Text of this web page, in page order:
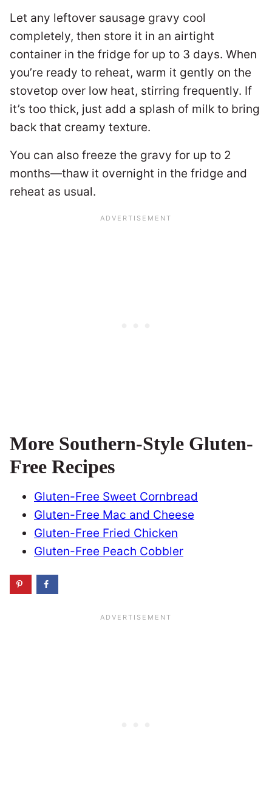
Let any leftover sausage gravy cool
completely, then store it in an airtight
container in the fridge for up to 3 days. When
you’re ready to reheat, warm it gently on the
stovetop over low heat, stirring frequently. If
it’s too thick, just add a splash of milk to bring
back that creamy texture.
You can also freeze the gravy for up to 2
months—thaw it overnight in the fridge and
reheat as usual.
More Southern-Style Gluten-
Free Recipes
Gluten-Free Sweet Cornbread
Gluten-Free Mac and Cheese
Gluten-Free Fried Chicken
Gluten-Free Peach Cobbler